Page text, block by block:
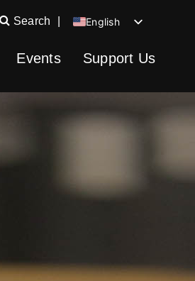
English
Spanish
German
Search
Events Support Us